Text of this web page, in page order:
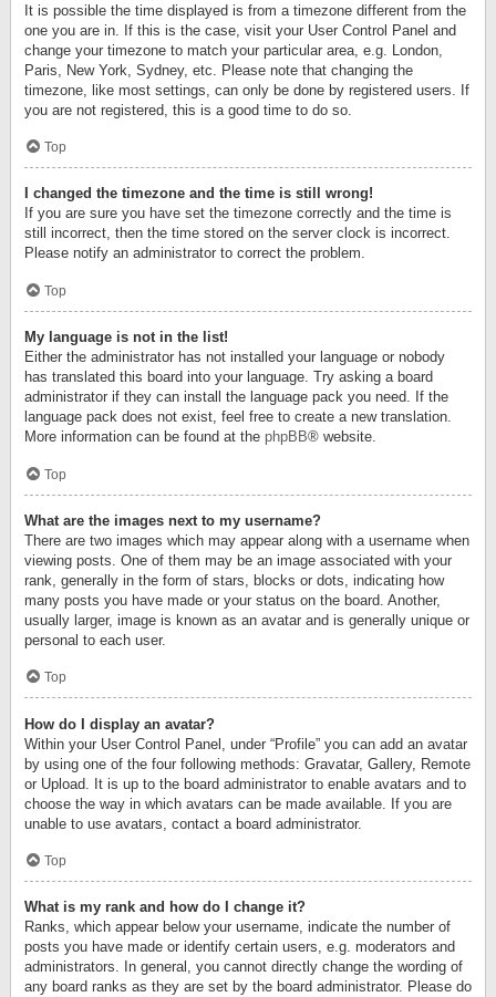
It is possible the time displayed is from a timezone different from the
one you are in. If this is the case, visit your User Control Panel and
change your timezone to match your particular area, e.g. London,
Paris, New York, Sydney, etc. Please note that changing the
timezone, like most settings, can only be done by registered users. If
you are not registered, this is a good time to do so.
Top
I changed the timezone and the time is still wrong!
If you are sure you have set the timezone correctly and the time is
still incorrect, then the time stored on the server clock is incorrect.
Please notify an administrator to correct the problem.
Top
My language is not in the list!
Either the administrator has not installed your language or nobody
has translated this board into your language. Try asking a board
administrator if they can install the language pack you need. If the
language pack does not exist, feel free to create a new translation.
More information can be found at the phpBB® website.
Top
What are the images next to my username?
There are two images which may appear along with a username when
viewing posts. One of them may be an image associated with your
rank, generally in the form of stars, blocks or dots, indicating how
many posts you have made or your status on the board. Another,
usually larger, image is known as an avatar and is generally unique or
personal to each user.
Top
How do I display an avatar?
Within your User Control Panel, under “Profile” you can add an avatar
by using one of the four following methods: Gravatar, Gallery, Remote
or Upload. It is up to the board administrator to enable avatars and to
choose the way in which avatars can be made available. If you are
unable to use avatars, contact a board administrator.
Top
What is my rank and how do I change it?
Ranks, which appear below your username, indicate the number of
posts you have made or identify certain users, e.g. moderators and
administrators. In general, you cannot directly change the wording of
any board ranks as they are set by the board administrator. Please do